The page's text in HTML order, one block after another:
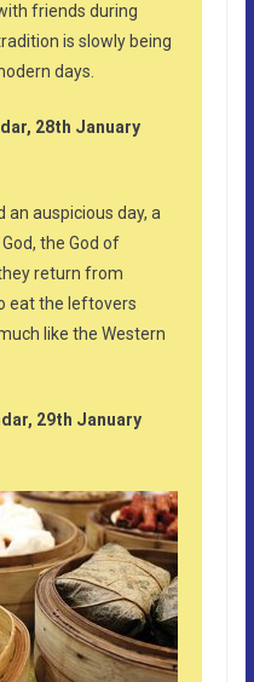
friends during
is slowly being
days.
28th January
auspicious day, a
the God of
return from
eat the leftovers
like the Western
29th January